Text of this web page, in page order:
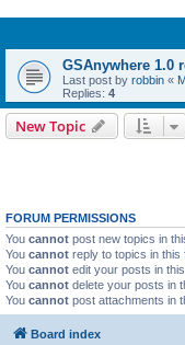
GSAnywhere 1.0
Last post by robbin «
Replies: 4
New Topic
FORUM PERMISSIONS
You cannot post new topics in
You cannot reply to topics in this
You cannot edit your posts in
You cannot delete your posts in
You cannot post attachments in
Board index